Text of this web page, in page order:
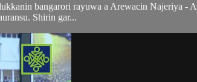
bangarori rayuwa a Arewacin Najeriya -
Shirin gar...